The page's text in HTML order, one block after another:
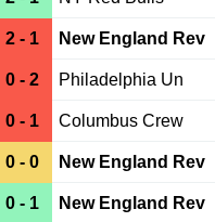
2 - 1 New England Rev
0 - 2 Philadelphia Un
0 - 1 Columbus Crew
0 - 0 New England Rev
0 - 1 New England Rev